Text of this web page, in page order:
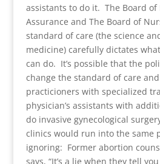
assistants to do it. The Board of
Assurance and The Board of
standard of care (the science
medicine) carefully dictates
can do. It’s possible that the
change the standard of care
practicioners with specialized
physician’s assistants with
do invasive gynecological
clinics would run into the same
ignoring: Former abortion
says, “It’s a lie when they tell